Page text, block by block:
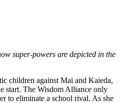
super-powers are depicted in the
children against Mai and Kaieda,
start. The Wisdom Alliance only
to eliminate a school rival. As she